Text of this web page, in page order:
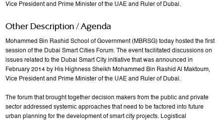
Vice President and Prime Minister of the UAE and Ruler of Dubai.
Other Description / Agenda
Mohammed Bin Rashid School of Government (MBRSG) today hosted the first
session of the Dubai Smart Cities Forum. The event facilitated discussions on
issues related to the Dubai Smart City initiative that was announced in
February 2014 by His Highness Sheikh Mohammed Bin Rashid Al Maktoum,
Vice President and Prime Minister of the UAE and Ruler of Dubai.
The forum that brought together decision makers from the public and private
sector addressed systemic approaches that need to be factored into future
urban planning for the development of smart city projects. Logistical